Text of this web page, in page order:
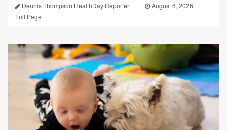
Dennis Thompson HealthDay Reporter | August 6, 2026
|
Full Page